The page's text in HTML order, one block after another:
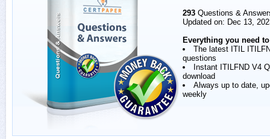
293 Questions &
Updated on: Dec 13,
Everything you need
The latest ITIL
questions
Instant ITILFND V4
download
Always up to date,
weekly